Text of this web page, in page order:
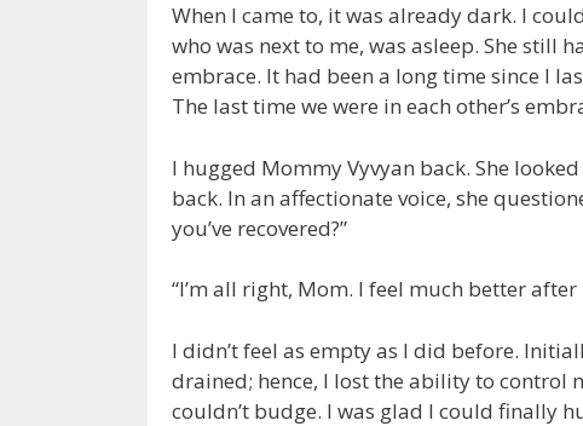
When I came to, it was already dark. I
who was next to me, was asleep. She still
embrace. It had been a long time since I
The last time we were in each other’s
I hugged Mommy Vyvyan back. She
back. In an affectionate voice, she
you’ve recovered?”
“I’m all right, Mom. I feel much better
I didn’t feel as empty as I did before.
drained; hence, I lost the ability to
couldn’t budge. I was glad I could finally